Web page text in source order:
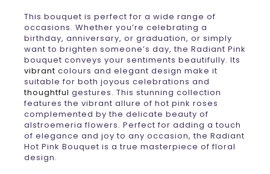
This bouquet is perfect for a wide range of
occasions. Whether you’re celebrating a
birthday, anniversary, or graduation, or simply
want to brighten someone’s day, the Radiant Pink
bouquet conveys your sentiments beautifully. Its
vibrant colours and elegant design make it
suitable for both joyous celebrations and
thoughtful gestures. This stunning collection
features the vibrant allure of hot pink roses
complemented by the delicate beauty of
alstroemeria flowers. Perfect for adding a touch
of elegance and joy to any occasion, the Radiant
Hot Pink Bouquet is a true masterpiece of floral
design.